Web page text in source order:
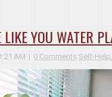
YOU WATER
AM 0 Comments Self-Help